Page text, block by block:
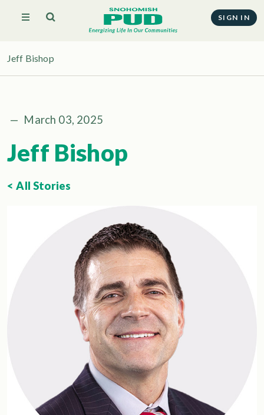
SIGN IN
Jeff Bishop
— March 03, 2025
Jeff Bishop
< All Stories